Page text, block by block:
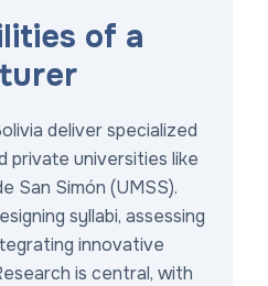
of a
deliver specialized
private universities like
San Simón (UMSS).
syllabi, assessing
innovative
is central, with